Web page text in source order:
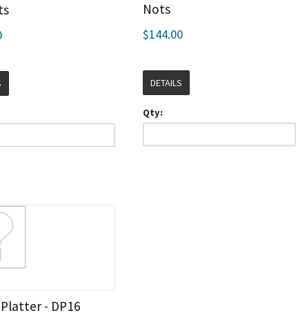
Nots
$144.00
DETAILS
Qty:
- DP16